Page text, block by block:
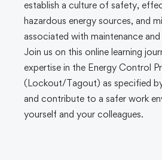
establish a culture of safety,
hazardous energy sources, and
associated with maintenance
Join us on this online learning
expertise in the Energy Control
(Lockout/Tagout) as specified
and contribute to a safer work
yourself and your colleagues.